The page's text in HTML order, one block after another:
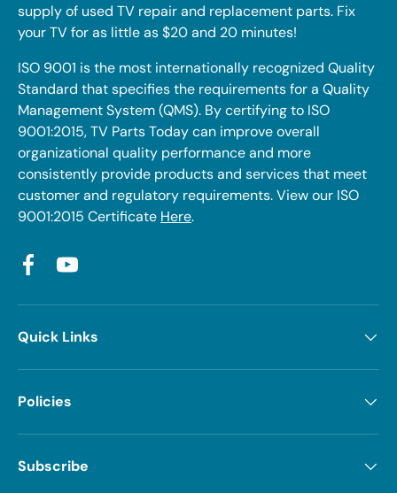
supply of used TV repair and replacement parts. Fix
your TV for as little as $20 and 20 minutes!
ISO 9001 is the most internationally recognized Quality
Standard that specifies the requirements for a Quality
Management System (QMS). By certifying to ISO
9001:2015, TV Parts Today can improve overall
organizational quality performance and more
consistently provide products and services that meet
customer and regulatory requirements. View our ISO
9001:2015 Certificate Here.
FacebookYouTube
Quick Links
Policies
Subscribe